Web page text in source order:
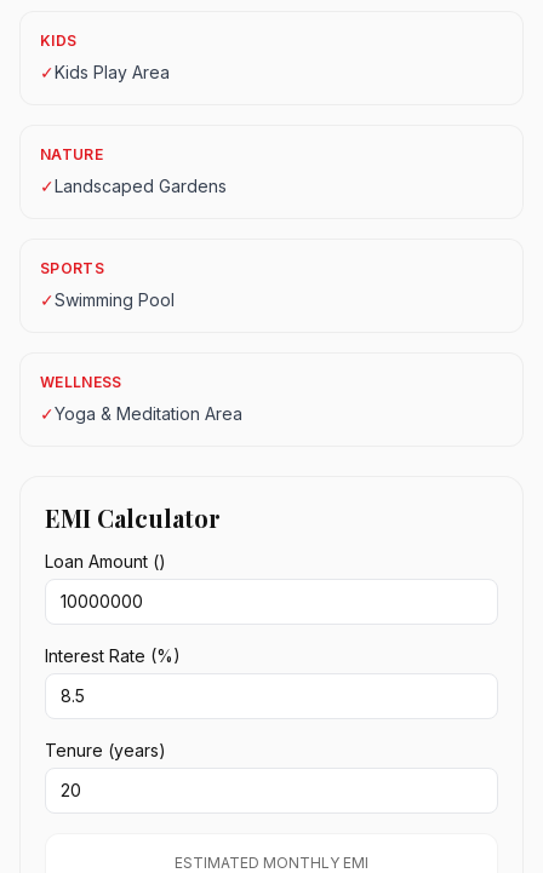
KIDS
✓Kids Play Area
NATURE
✓Landscaped Gardens
SPORTS
✓Swimming Pool
WELLNESS
✓Yoga & Meditation Area
EMI Calculator
Loan Amount (₹)
Interest Rate (%)
Tenure (years)
ESTIMATED MONTHLY EMI